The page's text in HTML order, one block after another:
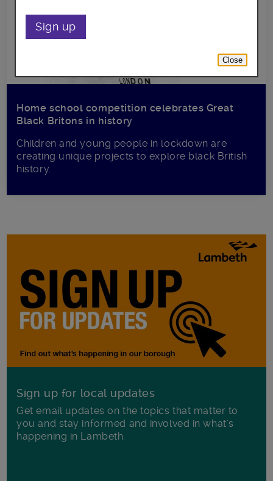
Home school competition celebrates Great
Black Britons in history
Children and young people in lockdown are
creating unique projects to explore black British
history.
Sign up for local updates
Get email updates on the topics that matter to
you and stay informed and involved in what's
happening in Lambeth.
Sign up
Close